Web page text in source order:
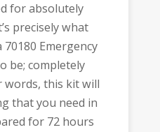
for absolutely
precisely what
70180 Emergency
be; completely
words, this kit will
that you need in
for 72 hours